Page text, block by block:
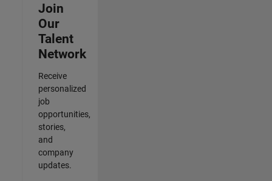
Join
Our
Talent
Network
Receive
personalized
job
opportunities,
stories,
and
company
updates.